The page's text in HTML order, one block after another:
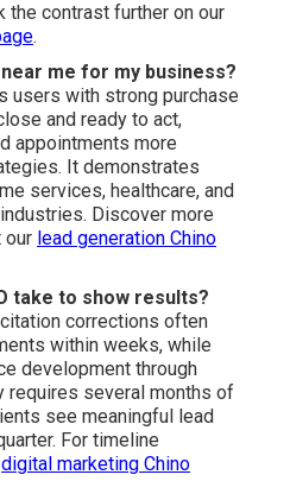
the contrast further on our
.
me for my business?
users with strong purchase
and ready to act,
appointments more
It demonstrates
services, healthcare, and
Discover more
our lead generation Chino
take to show results?
corrections often
within weeks, while
development through
requires several months of
see meaningful lead
For timeline
digital marketing Chino